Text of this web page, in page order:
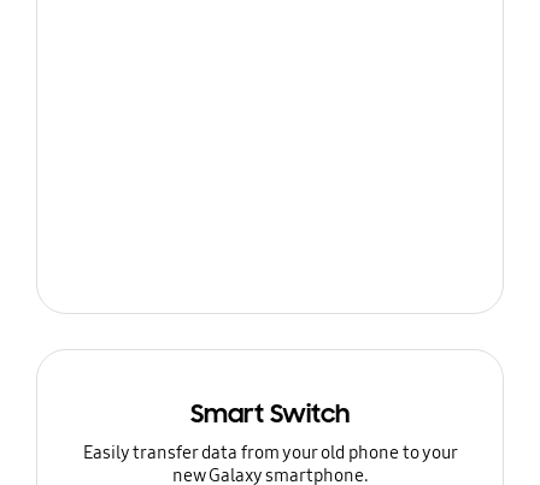
Smart Switch
Easily transfer data from your old phone to your
new Galaxy smartphone.